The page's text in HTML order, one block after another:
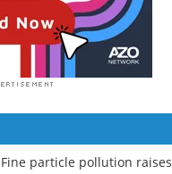
Fine particle pollution raises